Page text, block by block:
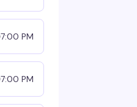
7:00 PM
7:00 PM